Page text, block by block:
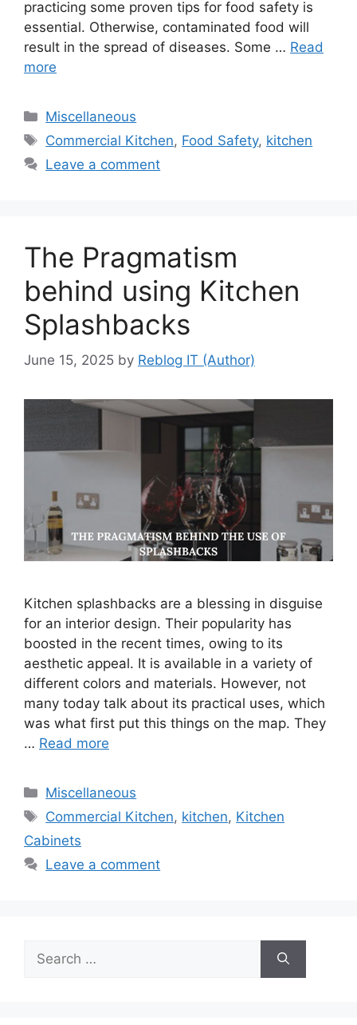
practicing some proven tips for food safety is
essential. Otherwise, contaminated food will
result in the spread of diseases. Some … Read
more
Categories
Miscellaneous
Tags
Commercial Kitchen, Food Safety, kitchen
Leave a comment
The Pragmatism
behind using Kitchen
Splashbacks
June 15, 2025 by Reblog IT (Author)
Kitchen splashbacks are a blessing in disguise
for an interior design. Their popularity has
boosted in the recent times, owing to its
aesthetic appeal. It is available in a variety of
different colors and materials. However, not
many today talk about its practical uses, which
was what first put this things on the map. They
… Read more
Categories
Miscellaneous
Tags
Commercial Kitchen, kitchen, Kitchen
Cabinets
Leave a comment
for: